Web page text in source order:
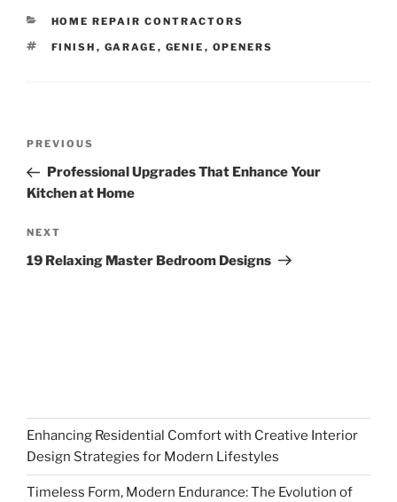
CATEGORIES
HOME REPAIR CONTRACTORS
TAGS
FINISH , GARAGE , GENIE , OPENERS
Previous
Post
PREVIOUS
Professional Upgrades That Enhance Your
Kitchen at Home
Next
Post
NEXT
19 Relaxing Master Bedroom Designs
Enhancing Residential Comfort with Creative Interior
Design Strategies for Modern Lifestyles
Timeless Form, Modern Endurance: The Evolution of